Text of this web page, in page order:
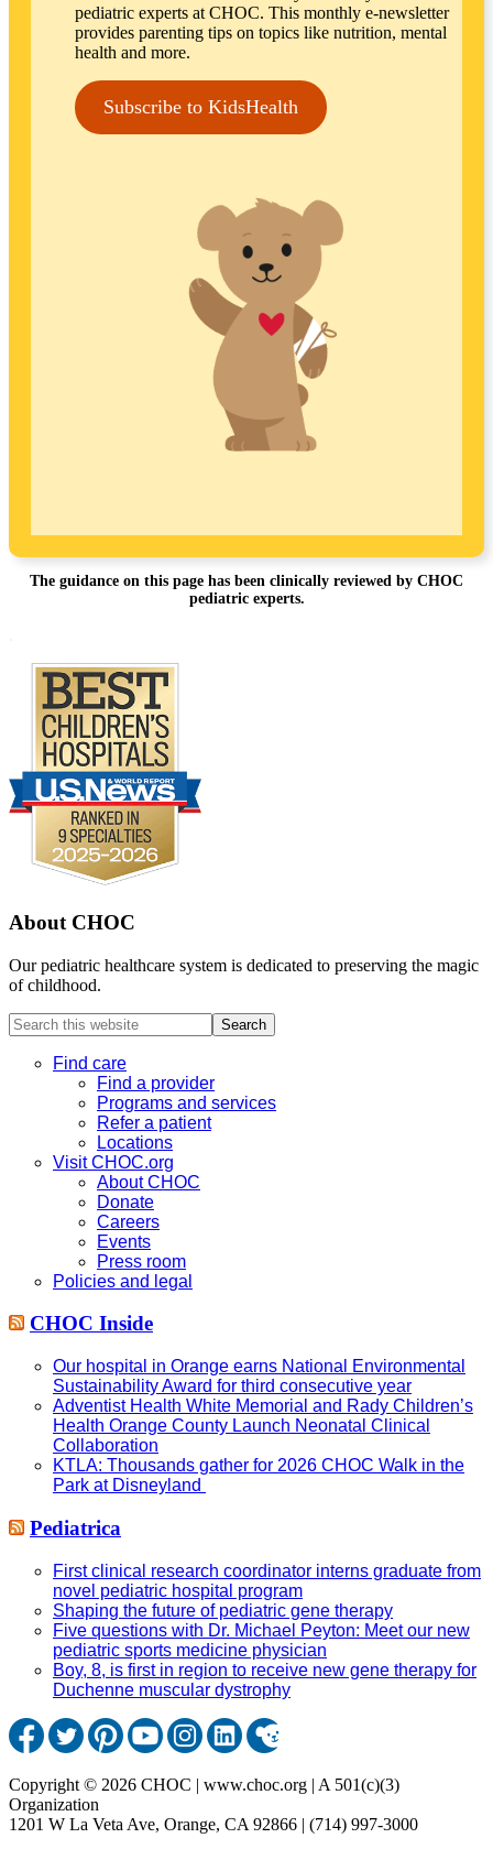
pediatric experts at CHOC. This monthly e-newsletter
provides parenting tips on topics like nutrition, mental
health and more.
Subscribe to KidsHealth
The guidance on this page has been clinically reviewed by CHOC
pediatric experts.
About CHOC
Our pediatric healthcare system is dedicated to preserving the magic
of childhood.
Search
this
websiteFind care
Find a provider
Programs and services
Refer a patient
Locations
Visit CHOC.org
About CHOC
Donate
Careers
Events
Press room
Policies and legal
CHOC Inside
Our hospital in Orange earns National Environmental
Sustainability Award for third consecutive year
Adventist Health White Memorial and Rady Children’s
Health Orange County Launch Neonatal Clinical
Collaboration
KTLA: Thousands gather for 2026 CHOC Walk in the
Park at Disneyland
Pediatrica
First clinical research coordinator interns graduate from
novel pediatric hospital program
Shaping the future of pediatric gene therapy
Five questions with Dr. Michael Peyton: Meet our new
pediatric sports medicine physician
Boy, 8, is first in region to receive new gene therapy for
Duchenne muscular dystrophy
Copyright © 2026 CHOC | www.choc.org | A 501(c)(3)
Organization
1201 W La Veta Ave, Orange, CA 92866 | (714) 997-3000